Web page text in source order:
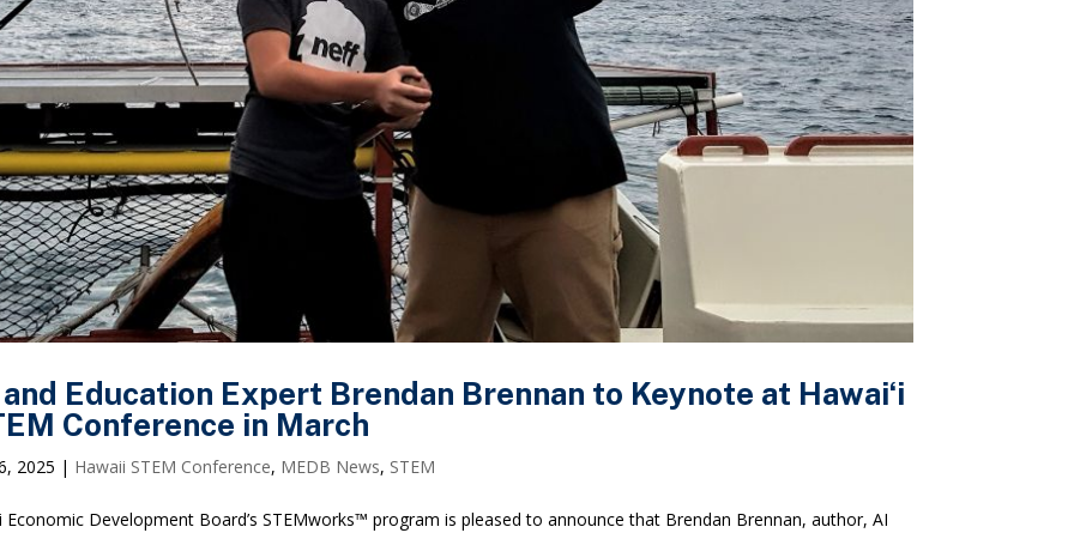
Education Expert Brendan Brennan to Keynote at Hawaiʻi
Conference in March
2025 | Hawaii STEM Conference, MEDB News, STEM
Economic Development Board’s STEMworks™ program is pleased to announce that Brendan Brennan, author, AI